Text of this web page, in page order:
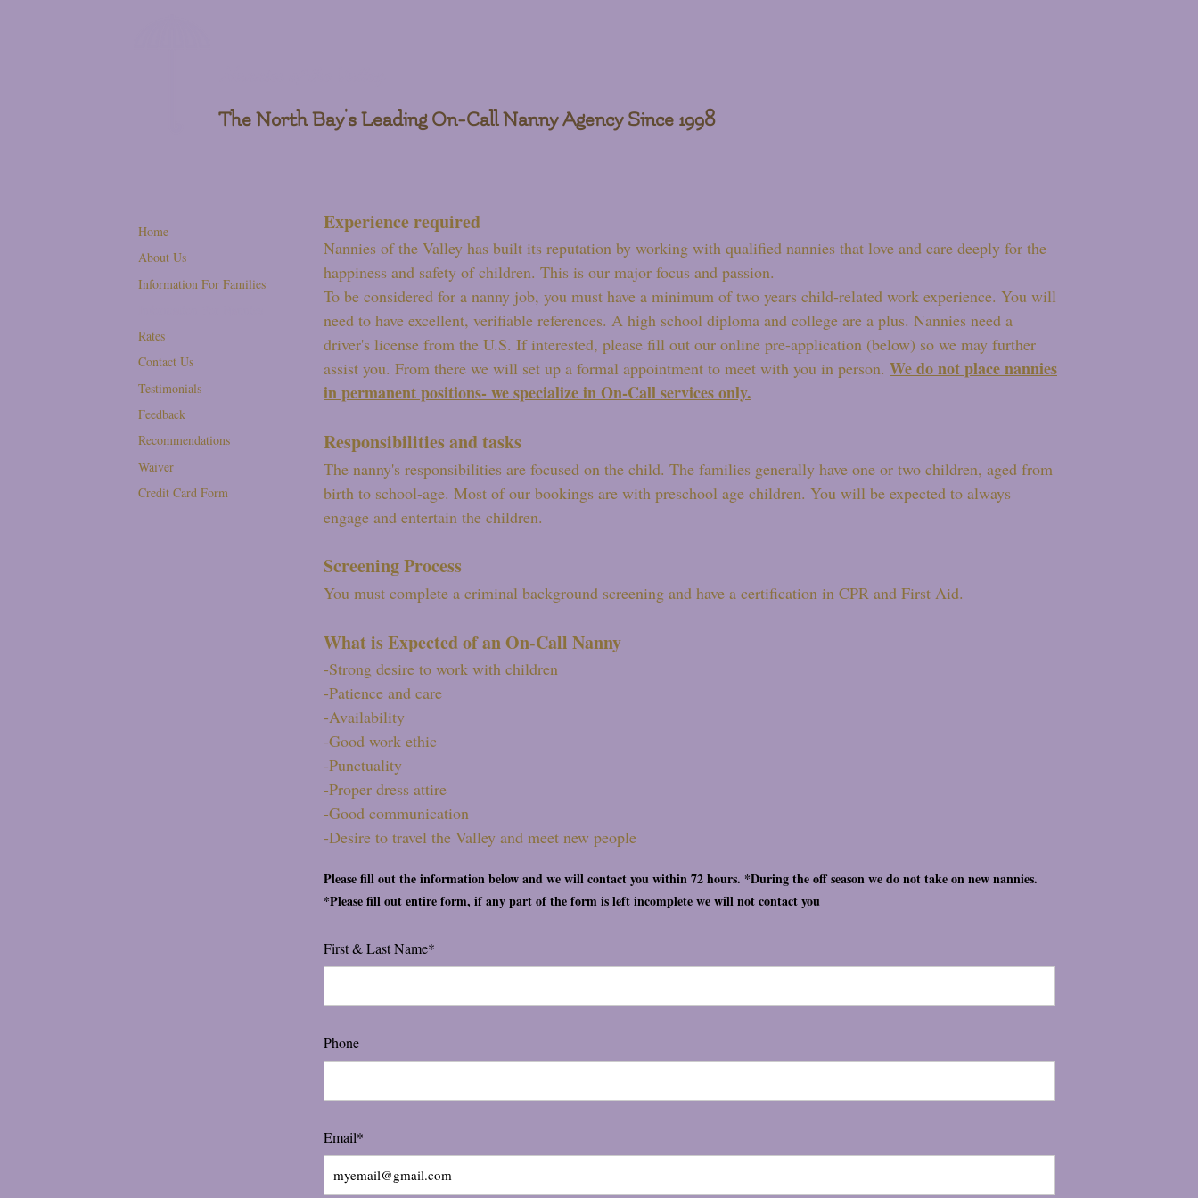
The North Bay's Leading On-Call Nanny Agency Since 1998
Home
About Us
Information For Families
Rates
Contact Us
Testimonials
Feedback
Recommendations
Waiver
Credit Card Form
Experience required
Nannies of the Valley has built its reputation by working with qualified nannies that love and care deeply for the
happiness and safety of children. This is our major focus and passion.
To be considered for a nanny job, you must have a minimum of two years child-related work experience. You will
need to have excellent, verifiable references. A high school diploma and college are a plus. Nannies need a
driver's license from the U.S. If interested, please fill out our online pre-application (below) so we may further
assist you. From there we will set up a formal appointment to meet with you in person. We do not place nannies
in permanent positions- we specialize in On-Call services only.
Responsibilities and tasks
The nanny's responsibilities are focused on the child. The families generally have one or two children, aged from
birth to school-age. Most of our bookings are with preschool age children. You will be expected to always
engage and entertain the children.
Screening Process
You must complete a criminal background screening and have a certification in CPR and First Aid.
What is Expected of an On-Call Nanny
-Strong desire to work with children
-Patience and care
-Availability
-Good work ethic
-Punctuality
-Proper dress attire
-Good communication
-Desire to travel the Valley and meet new people
Please fill out the information below and we will contact you within 72 hours. *During the off season we do not take on new nannies.
*Please fill out entire form, if any part of the form is left incomplete we will not contact you
First & Last Name*
Phone
Email*